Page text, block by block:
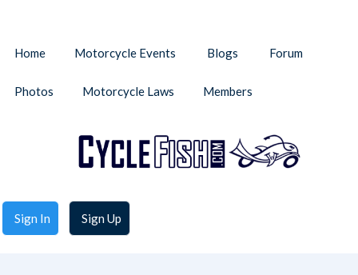
Sign In Sign Up
Home Motorcycle Events Blogs Forum
Photos Motorcycle Laws Members